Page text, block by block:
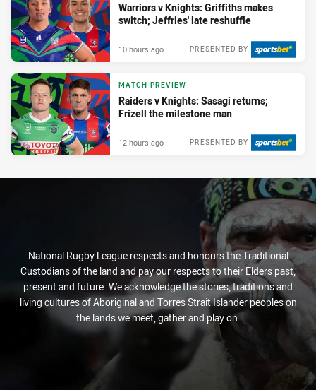
Warriors v Knights: Griffiths makes
switch; Jeffries' late reshuffle
PRESENTED BY
10 hours ago
MATCH PREVIEW
Raiders v Knights: Sasagi returns;
Frizell the milestone man
PRESENTED BY
12 hours ago
National Rugby League respects and honours the Traditional
Custodians of the land and pay our respects to their Elders past,
present and future. We acknowledge the stories, traditions and
living cultures of Aboriginal and Torres Strait Islander peoples on
the lands we meet, gather and play on.